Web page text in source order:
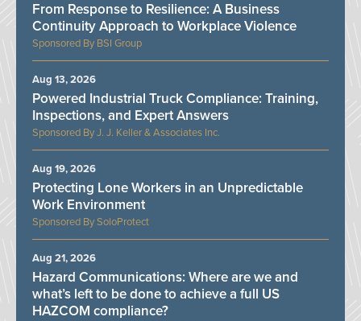
BSI Group
From Response to Resilience: A Business
Continuity Approach to Workplace Violence
J. J. Keller & Associates Inc.
Powered Industrial Truck Compliance: Training,
Inspections, and Expert Answers
Aug 13, 2026
SoloProtect
Protecting Lone Workers in an Unpredictable
Work Environment
Aug 19, 2026
Hazard Communications: Where are we and
what’s left to be done to achieve a full US
HAZCOM compliance?
Aug 21, 2026